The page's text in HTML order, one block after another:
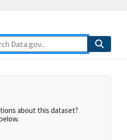
about this dataset?